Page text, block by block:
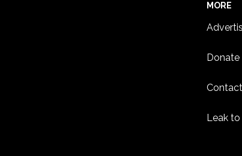
MORE
Donate
Leak to